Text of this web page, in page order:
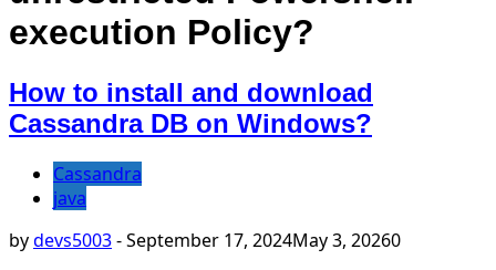
execution Policy?
How to install and download
Cassandra DB on Windows?
Cassandra
java
bydevs5003-September 17, 2024May 3, 20260